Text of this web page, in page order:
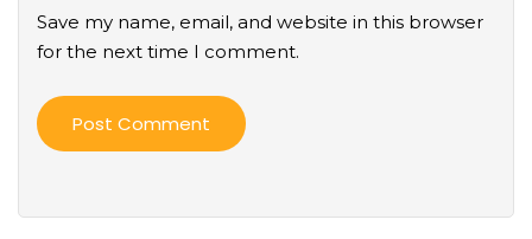
Save my name, email, and website in this browser
for the next time I comment.